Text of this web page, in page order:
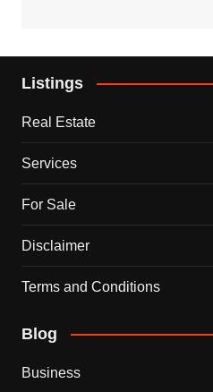
Listings
Real Estate
Services
For Sale
Disclaimer
Terms and Conditions
Blog
Business